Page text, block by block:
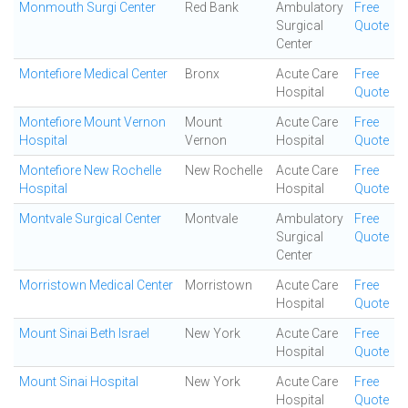
Monmouth Surgi Center Red Bank
Ambulatory
Surgical
Center
Free
Quote
Montefiore Medical Center Bronx
Acute Care
Hospital
Free
Quote
Montefiore Mount Vernon
Hospital
Mount
Vernon
Acute Care
Hospital
Free
Quote
Montefiore New Rochelle
Hospital
New Rochelle
Acute Care
Hospital
Free
Quote
Montvale Surgical Center Montvale
Ambulatory
Surgical
Center
Free
Quote
Morristown Medical Center Morristown
Acute Care
Hospital
Free
Quote
Mount Sinai Beth Israel New York
Acute Care
Hospital
Free
Quote
Mount Sinai Hospital New York
Acute Care
Hospital
Free
Quote